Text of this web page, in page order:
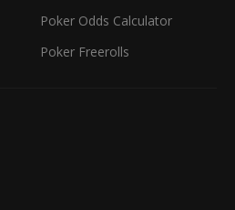
Poker Odds Calculator
Poker Freerolls